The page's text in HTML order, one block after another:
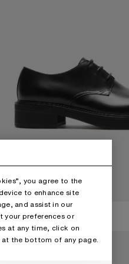
LEATHER LACE-UP SHOES
CURRENT COLOUR: BLACK
PRICE: 690 €.
SNEAKERS
you agree to the
to enhance site
and assist in our
your preferences or
at any time, click on
the bottom of any page.